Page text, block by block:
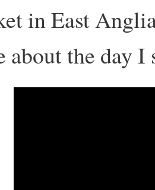
in East
about the day I